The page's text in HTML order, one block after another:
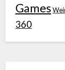
Games
360